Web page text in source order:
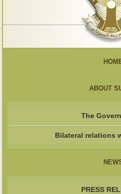
ABOUT
The
Bilateral relations
PRESS